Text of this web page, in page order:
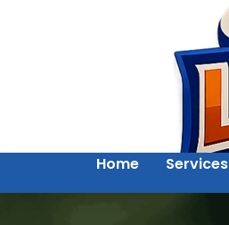
Home Services